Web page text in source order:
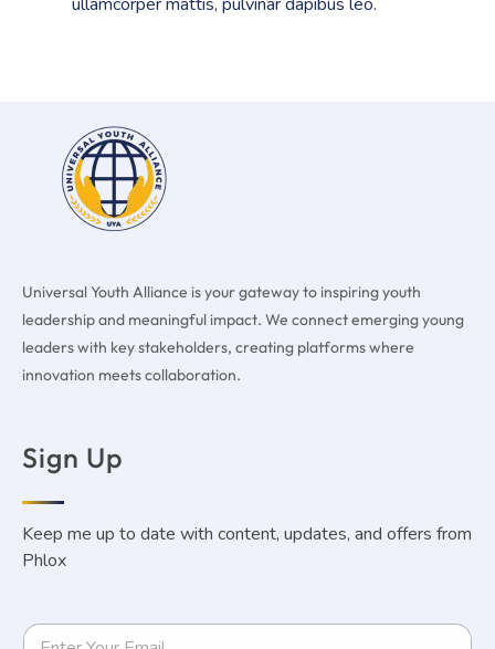
ullamcorper mattis, pulvinar dapibus leo.
Universal Youth Alliance is your gateway to inspiring youth
leadership and meaningful impact. We connect emerging young
leaders with key stakeholders, creating platforms where
innovation meets collaboration.
Sign Up
Keep me up to date with content, updates, and offers from
Phlox